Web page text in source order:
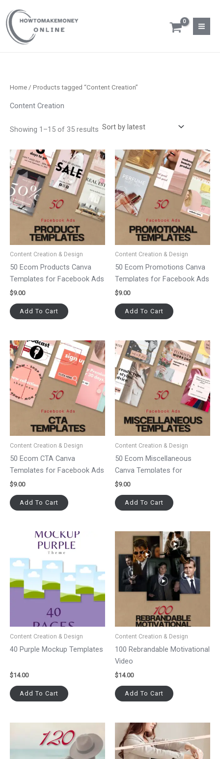
content
e
a
f
o
nx
Home / Products tagged “Content Creation”
Content Creation
Showing 1–15 of 35 results
Content Creation & Design
50 Ecom Products Canva
Templates for Facebook Ads
$9.00
Add To Cart
Content Creation & Design
50 Ecom Promotions Canva
Templates for Facebook Ads
$9.00
Add To Cart
Content Creation & Design
50 Ecom CTA Canva
Templates for Facebook Ads
$9.00
Add To Cart
Content Creation & Design
50 Ecom Miscellaneous
Canva Templates for
Facebook Ads
$9.00
Add To Cart
Content Creation & Design
40 Purple Mockup Templates
$14.00
Add To Cart
Content Creation & Design
100 Rebrandable Motivational
Video
$14.00
Add To Cart